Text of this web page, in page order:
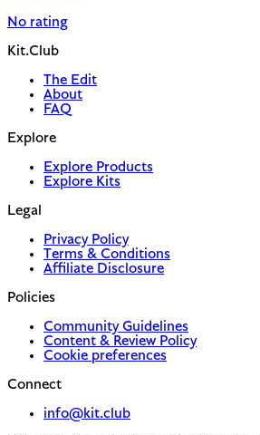
No rating
Kit.Club
The Edit
About
FAQ
Explore
Explore Products
Explore Kits
Legal
Privacy Policy
Terms & Conditions
Affiliate Disclosure
Policies
Community Guidelines
Content & Review Policy
Cookie preferences
Connect
info@kit.club